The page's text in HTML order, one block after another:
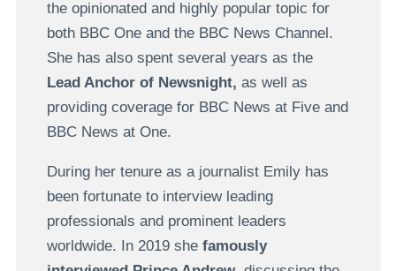
the opinionated and highly popular topic for
both BBC One and the BBC News Channel.
She has also spent several years as the
Lead Anchor of Newsnight, as well as
providing coverage for BBC News at Five and
BBC News at One.
During her tenure as a journalist Emily has
been fortunate to interview leading
professionals and prominent leaders
worldwide. In 2019 she famously